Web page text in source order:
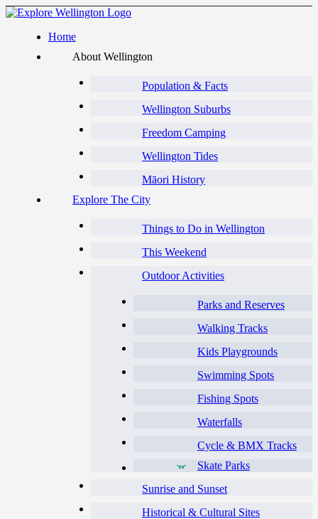
Home
About Wellington
Population & Facts
Wellington Suburbs
Freedom Camping
Wellington Tides
Māori History
Explore The City
Things to Do in Wellington
This Weekend
Outdoor Activities
Parks and Reserves
Walking Tracks
Kids Playgrounds
Swimming Spots
Fishing Spots
Waterfalls
Cycle & BMX Tracks
Skate Parks
Sunrise and Sunset
Historical & Cultural Sites